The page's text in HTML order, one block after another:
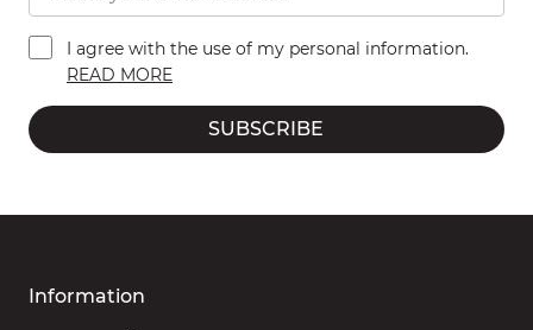
I agree with the use of my personal information.
READ MORE
SUBSCRIBE
Information